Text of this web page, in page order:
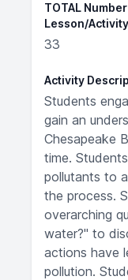
TOTAL
Lesson/Activity
33
Activity
Students
gain an
Chesapeake
time.
pollutants to
the process.
overarching
water?" to
actions have
pollution.